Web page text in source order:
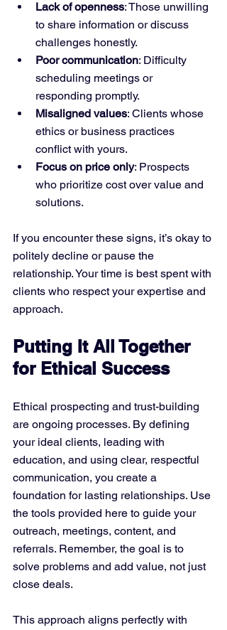
Lack of openness: Those unwilling
to share information or discuss
challenges honestly.
Poor communication: Difficulty
scheduling meetings or
responding promptly.
Misaligned values: Clients whose
ethics or business practices
conflict with yours.
Focus on price only: Prospects
who prioritize cost over value and
solutions.
If you encounter these signs, it’s okay to
politely decline or pause the
relationship. Your time is best spent with
clients who respect your expertise and
approach.
Putting It All Together
for Ethical Success
Ethical prospecting and trust-building
are ongoing processes. By defining
your ideal clients, leading with
education, and using clear, respectful
communication, you create a
foundation for lasting relationships. Use
the tools provided here to guide your
outreach, meetings, content, and
referrals. Remember, the goal is to
solve problems and add value, not just
close deals.
This approach aligns perfectly with